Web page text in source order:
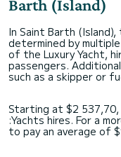
Barth (Island)
In Saint Barth
determined by
of the Luxury Yacht,
passengers.
such as a skipper or
Starting at $2
:Yachts hires. For a
to pay an average of